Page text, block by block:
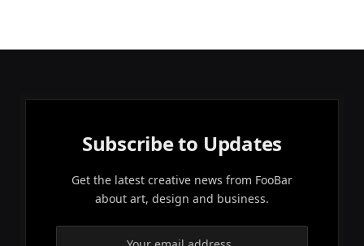
Subscribe to Updates
Get the latest creative news from FooBar
about art, design and business.